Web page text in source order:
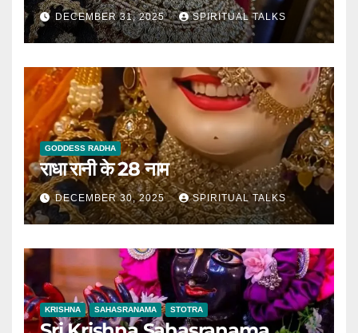
DECEMBER 31, 2025 SPIRITUAL TALKS
GODDESS RADHA
राधा रानी के 28 नाम
DECEMBER 30, 2025 SPIRITUAL TALKS
KRISHNA SAHASRANAMA STOTRA